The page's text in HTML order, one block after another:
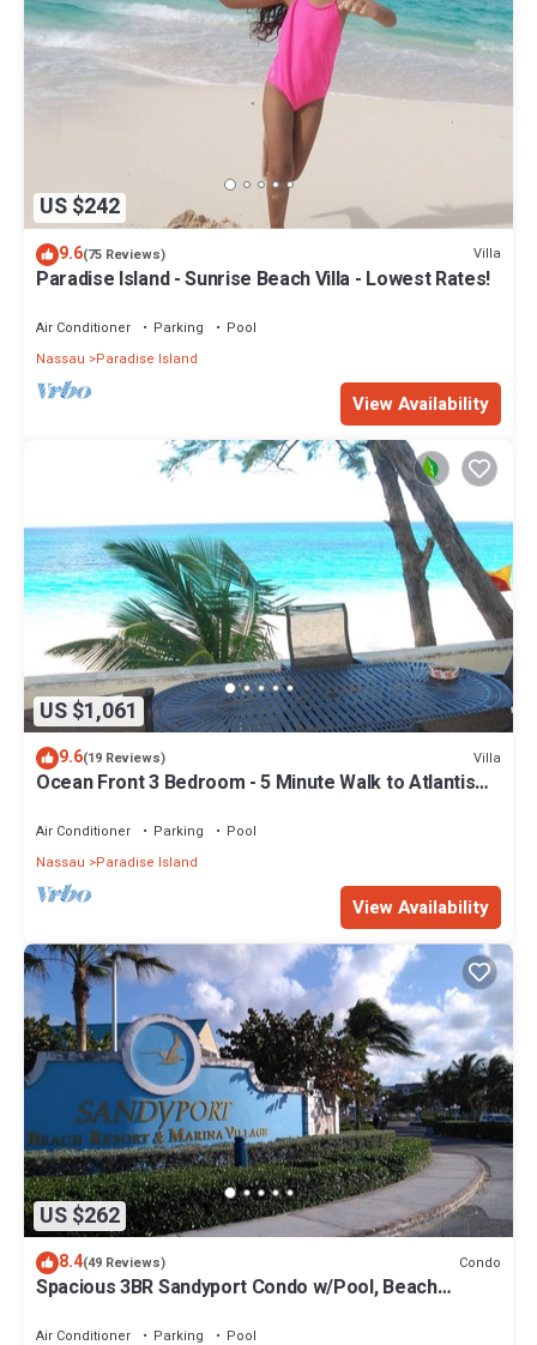
US $242
9.6(75 Reviews) Villa
Paradise Island - Sunrise Beach Villa - Lowest Rates!
Air Conditioner Parking
Pool
Nassau
Paradise Island
View Availability
US $1,061
9.6(19 Reviews) Villa
Ocean Front 3 Bedroom - 5 Minute Walk to Atlantis
Air Conditioner Parking
Pool
Nassau
Paradise Island
View Availability
US $262
8.4(49 Reviews) Condo
Spacious 3BR Sandyport Condo w/Pool, Beach
Air Conditioner Parking Pool